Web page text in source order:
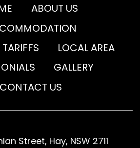
ABOUT US
LOCAL AREA
GALLERY
CONTACT US
Street, Hay, NSW 2711